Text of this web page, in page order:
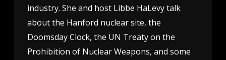
industry. She and host Libbe HaLevy talk
about the Hanford nuclear site, the
Doomsday Clock, the UN Treaty on the
Prohibition of Nuclear Weapons, and some